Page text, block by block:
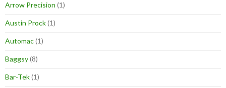
Arrow Precision (1)
Austin Prock(1)
Automac(1)
Baggsy(8)
Bar-Tek(1)